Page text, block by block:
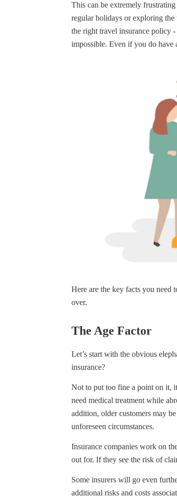
This can be extremely
regular holidays or exploring
the right travel insurance policy
impossible. Even if you do have
Here are the key facts you need
over.
The Age Factor
Let’s start with the obvious
insurance?
Not to put too fine a point on it,
need medical treatment while
addition, older customers may
unforeseen circumstances.
Insurance companies work on
out for. If they see the risk of
Some insurers will go even
additional risks and costs